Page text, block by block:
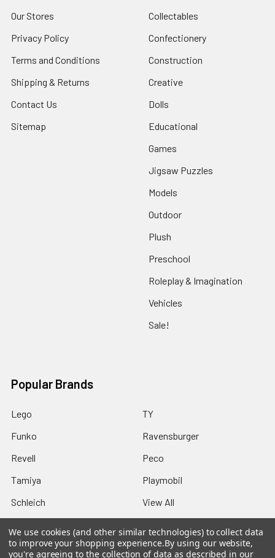
Our Stores
Privacy Policy
Terms and Conditions
Shipping & Returns
Contact Us
Sitemap
Collectables
Confectionery
Construction
Creative
Dolls
Educational
Games
Jigsaw Puzzles
Models
Outdoor
Plush
Preschool
Roleplay & Imagination
Vehicles
Sale!
Popular Brands
Lego
Funko
Revell
Tamiya
Schleich
TY
Ravensburger
Peco
Playmobil
View All
We use cookies (and other similar technologies) to collect data
to improve your shopping experience.By using our website,
you're agreeing to the collection of data as described in our